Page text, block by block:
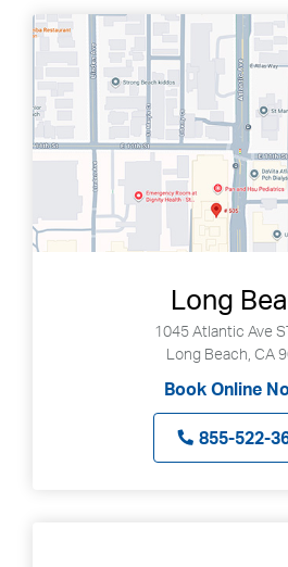
Long
1045 Atlantic Ave
Long Beach, CA
Book Online
855-522-